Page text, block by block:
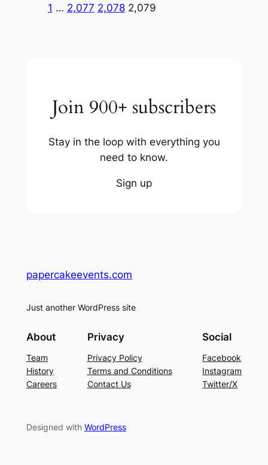
1 … 2,077 2,078 2,079
Join 900+ subscribers
Stay in the loop with everything you
need to know.
Sign up
papercakeevents.com
Just another WordPress site
About
Team
History
Careers
Privacy
Privacy Policy
Terms and Conditions
Contact Us
Social
Facebook
Instagram
Twitter/X
Designed with WordPress